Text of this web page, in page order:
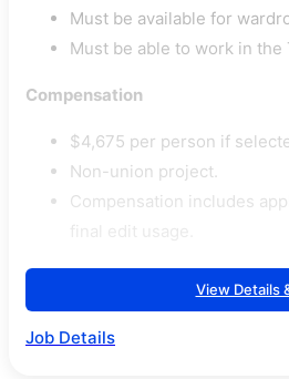
Must be available for
Must be able to work in the
Compensation
$4,675 per person if
Non-union project.
Compensation includes
View Details
Job Details